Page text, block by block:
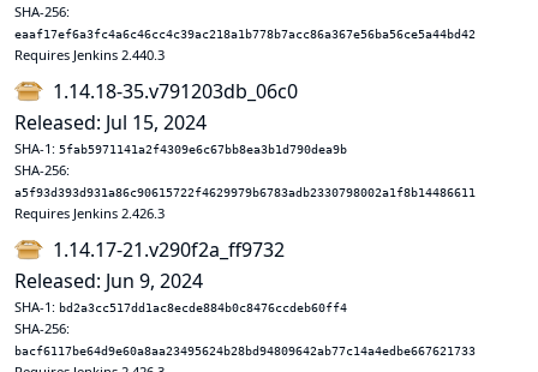
SHA-256:
eaaf17ef6a3fc4a6c46cc4c39ac218a1b778b7acc86a367e56ba56ce5a44bd42
Requires Jenkins 2.440.3
1.14.18-35.v791203db_06c0
Released: Jul 15, 2024
SHA-1: 5fab5971141a2f4309e6c67bb8ea3b1d790dea9b
SHA-256:
a5f93d393d931a86c90615722f4629979b6783adb2330798002a1f8b14486611
Requires Jenkins 2.426.3
1.14.17-21.v290f2a_ff9732
Released: Jun 9, 2024
SHA-1: bd2a3cc517dd1ac8ecde884b0c8476ccdeb60ff4
SHA-256:
bacf6117be64d9e60a8aa23495624b28bd94809642ab77c14a4edbe667621733